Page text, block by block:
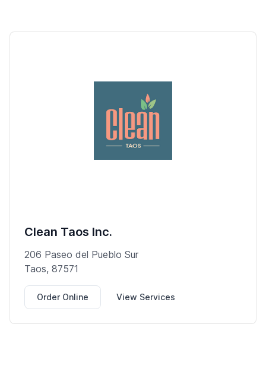
Clean Taos Inc.
206 Paseo del Pueblo Sur
Taos, 87571
Order Online View Services